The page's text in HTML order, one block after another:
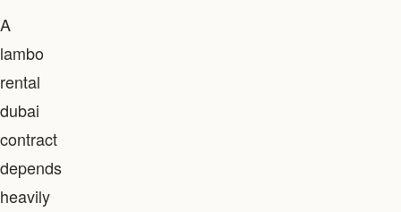
A
lambo
rental
dubai
contract
depends
heavily